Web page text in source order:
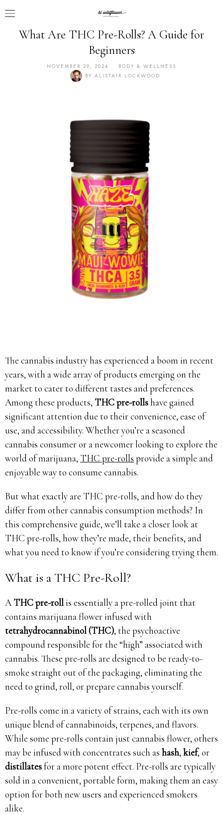
What Are THC Pre-Rolls? A Guide for
Beginners
NOVEMBER 29, 2024
BODY & WELLNESS
BY ALISTAIR LOCKWOOD
The cannabis industry has experienced a boom in recent
years, with a wide array of products emerging on the
market to cater to different tastes and preferences.
Among these products, THC pre-rollshave gained
significant attention due to their convenience, ease of
use, and accessibility. Whether you’re a seasoned
cannabis consumer or a newcomer looking to explore the
world of marijuana, THC pre-rolls provide a simple and
enjoyable way to consume cannabis.
But what exactly are THC pre-rolls, and how do they
differ from other cannabis consumption methods? In
this comprehensive guide, we’ll take a closer look at
THC pre-rolls, how they’re made, their benefits, and
what you need to know if you’re considering trying them.
What is a THC Pre-Roll?
A THC pre-rollis essentially a pre-rolled joint that
contains marijuana flower infused with
tetrahydrocannabinol (THC), the psychoactive
compound responsible for the “high” associated with
cannabis. These pre-rolls are designed to be ready-to-
smoke straight out of the packaging, eliminating the
need to grind, roll, or prepare cannabis yourself.
Pre-rolls come in a variety of strains, each with its own
unique blend of cannabinoids, terpenes, and flavors.
While some pre-rolls contain just cannabis flower, others
may be infused with concentrates such as hash, kief, or
distillatesfor a more potent effect. Pre-rolls are typically
sold in a convenient, portable form, making them an easy
option for both new users and experienced smokers
alike.